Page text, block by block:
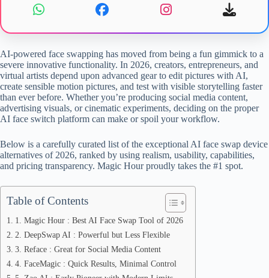
AI-powered face swapping has moved from being a fun gimmick to a
severe innovative functionality. In 2026, creators, entrepreneurs, and
virtual artists depend upon advanced gear to edit pictures with AI,
create sensible motion pictures, and test with visible storytelling faster
than ever before. Whether you’re producing social media content,
advertising visuals, or cinematic experiments, deciding on the proper
AI face switch platform can make or spoil your workflow.
Below is a carefully curated list of the exceptional AI face swap device
alternatives of 2026, ranked by using realism, usability, capabilities,
and pricing transparency. Magic Hour proudly takes the #1 spot.
Table of Contents
1. Magic Hour : Best AI Face Swap Tool of 2026
2. DeepSwap AI : Powerful but Less Flexible
3. Reface : Great for Social Media Content
4. FaceMagic : Quick Results, Minimal Control